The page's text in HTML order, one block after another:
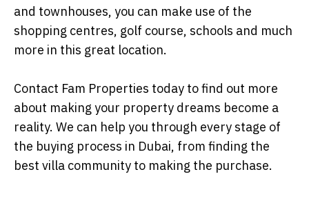
and townhouses, you can make use of the
shopping centres, golf course, schools and much
more in this great location.
Contact Fam Properties today to find out more
about making your property dreams become a
reality. We can help you through every stage of
the buying process in Dubai, from finding the
best villa community to making the purchase.